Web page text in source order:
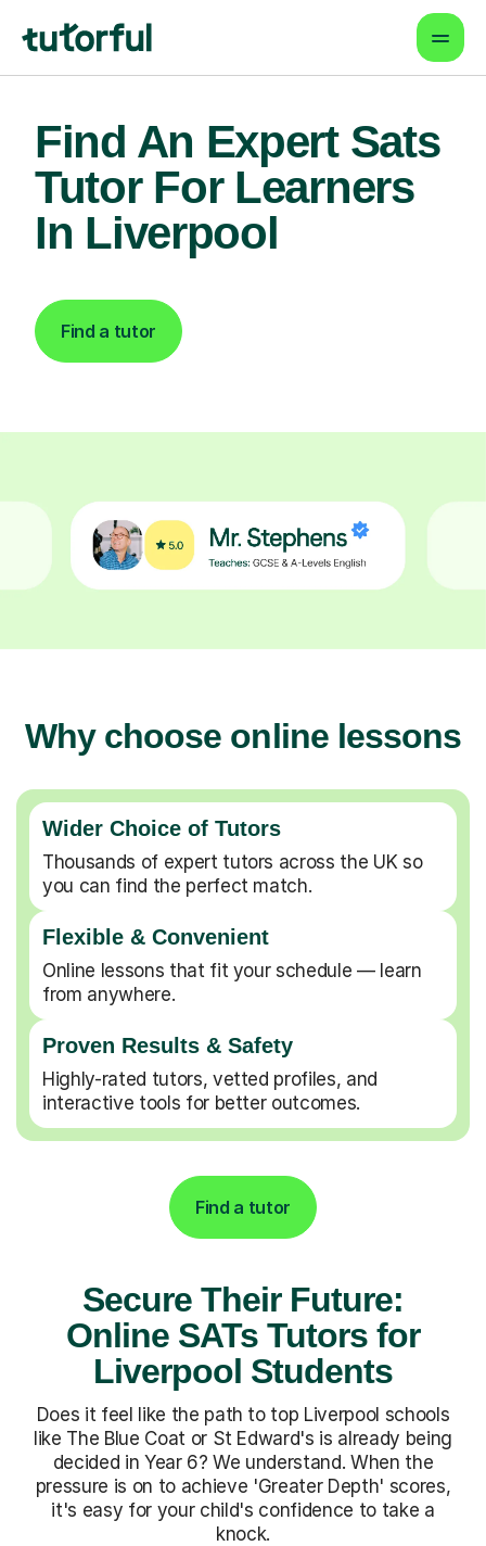
Find An Expert Sats
Tutor For Learners
In Liverpool
Find a tutor
Why choose online lessons
Wider Choice of Tutors
Thousands of expert tutors across the UK so
you can find the perfect match.
Flexible & Convenient
Online lessons that fit your schedule — learn
from anywhere.
Proven Results & Safety
Highly-rated tutors, vetted profiles, and
interactive tools for better outcomes.
Find a tutor
Secure Their Future:
Online SATs Tutors for
Liverpool Students
Does it feel like the path to top Liverpool schools
like The Blue Coat or St Edward's is already being
decided in Year 6? We understand. When the
pressure is on to achieve 'Greater Depth' scores,
it's easy for your child's confidence to take a
knock.